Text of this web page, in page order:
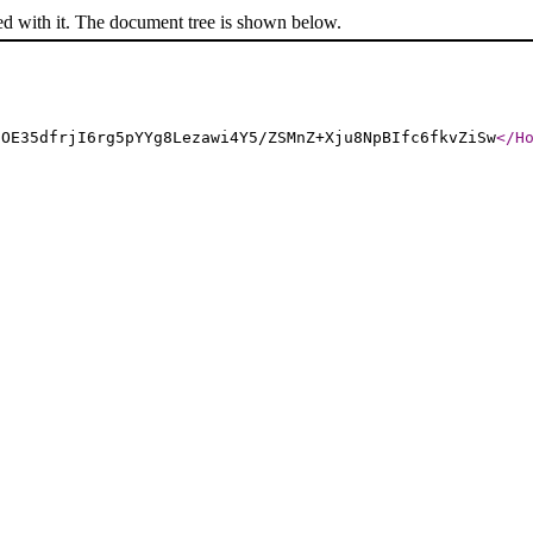
with it. The document tree is shown below.
ZSMnZ+Xju8NpBIfc6fkvZiSw</